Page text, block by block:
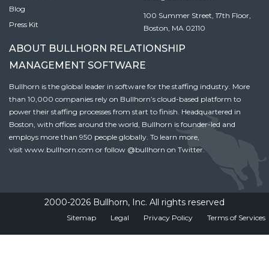
Blog
Press Kit
100 Summer Street, 17th Floor,
Boston, MA 02110
ABOUT BULLHORN RELATIONSHIP
MANAGEMENT SOFTWARE
Bullhorn is the global leader in software for the staffing industry. More
than 10,000 companies rely on Bullhorn’s cloud-based platform to
power their staffing processes from start to finish. Headquartered in
Boston, with offices around the world, Bullhorn is founder-led and
employs more than 950 people globally. To learn more,
visit www.bullhorn.com or follow @bullhorn on Twitter.
2000-2026 Bullhorn, Inc. All rights reserved
Sitemap Legal Privacy Policy Terms of Services